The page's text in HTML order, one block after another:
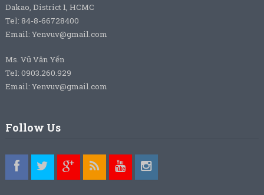
Dakao, District 1, HCMC
Tel: 84-8-66728400
Email: Yenvuv@gmail.com
Ms. Vũ Vân Yến
Tel: 0903.260.929
Email: Yenvuv@gmail.com
Follow Us